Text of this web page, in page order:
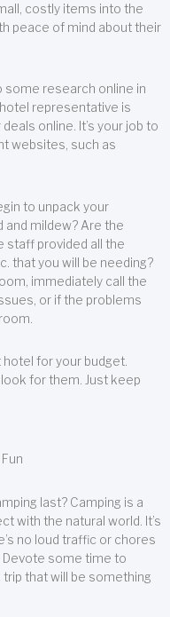
costly items into the
peace of mind about their
some research online in
representative is
online. It’s your job to
websites, such as
to unpack your
and mildew? Are the
staff provided all the
that you will be needing?
immediately call the
or if the problems
for your budget.
for them. Just keep
last? Camping is a
with the natural world. It’s
no loud traffic or chores
Devote some time to
trip that will be something